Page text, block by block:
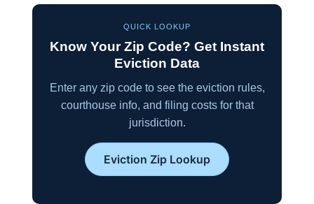
QUICK LOOKUP
Know Your Zip Code? Get Instant
Eviction Data
Enter any zip code to see the eviction rules,
courthouse info, and filing costs for that
jurisdiction.
Eviction Zip Lookup